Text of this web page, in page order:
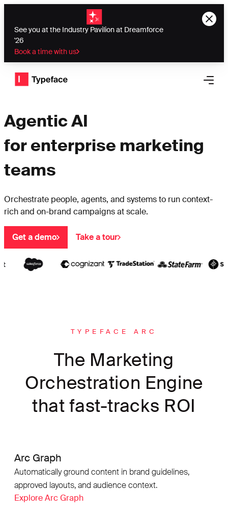
See you at the Industry Pavilion at Dreamforce
'26
Book a time with us
Typeface logo
Open
Agentic AI
for enterprise marketing
teams
Orchestrate people, agents, and systems to run context-
rich and on-brand campaigns at scale.
Get a demo Take a tour
TYPEFACE ARC
The Marketing
Orchestration Engine
that fast-tracks ROI
Arc Graph
Automatically ground content in brand guidelines,
approved layouts, and audience context.
Explore Arc Graph